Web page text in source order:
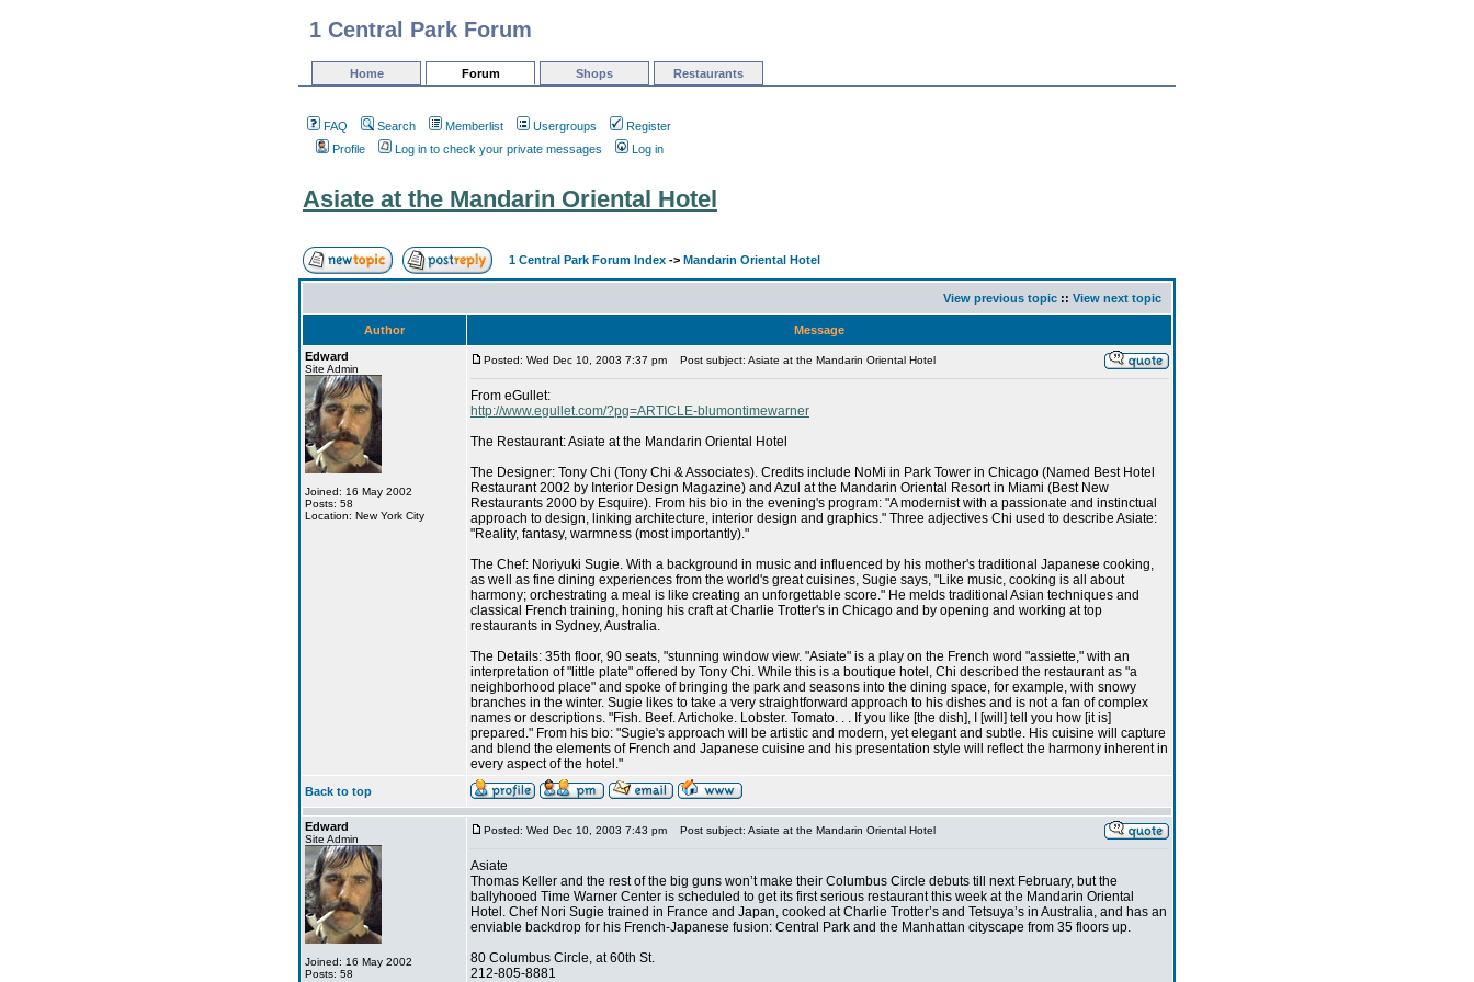
1 Central Park Forum
Home Forum Shops Restaurants
FAQ Search Memberlist Usergroups
Register
Profile
Log in to check your private messages Log in
Asiate at the Mandarin Oriental Hotel
1 Central Park Forum Index -> Mandarin Oriental Hotel
View previous topic :: View next topic
Author
Message
Edward
Site Admin
Joined: 16 May 2002
Posts: 58
Location: New York City
Posted: Wed Dec 10, 2003 7:37 pm Post subject: Asiate at the Mandarin Oriental Hotel
From eGullet:
http://www.egullet.com/?pg=ARTICLE-blumontimewarner
The Restaurant: Asiate at the Mandarin Oriental Hotel
The Designer: Tony Chi (Tony Chi & Associates). Credits include NoMi in Park Tower in Chicago (Named Best Hotel
Restaurant 2002 by Interior Design Magazine) and Azul at the Mandarin Oriental Resort in Miami (Best New
Restaurants 2000 by Esquire). From his bio in the evening's program: "A modernist with a passionate and instinctual
approach to design, linking architecture, interior design and graphics." Three adjectives Chi used to describe Asiate:
"Reality, fantasy, warmness (most importantly)."
The Chef: Noriyuki Sugie. With a background in music and influenced by his mother's traditional Japanese cooking,
as well as fine dining experiences from the world's great cuisines, Sugie says, "Like music, cooking is all about
harmony; orchestrating a meal is like creating an unforgettable score." He melds traditional Asian techniques and
classical French training, honing his craft at Charlie Trotter's in Chicago and by opening and working at top
restaurants in Sydney, Australia.
The Details: 35th floor, 90 seats, "stunning window view. "Asiate" is a play on the French word "assiette," with an
interpretation of "little plate" offered by Tony Chi. While this is a boutique hotel, Chi described the restaurant as "a
neighborhood place" and spoke of bringing the park and seasons into the dining space, for example, with snowy
branches in the winter. Sugie likes to take a very straightforward approach to his dishes and is not a fan of complex
names or descriptions. "Fish. Beef. Artichoke. Lobster. Tomato. . . If you like [the dish], I [will] tell you how [it is]
prepared." From his bio: "Sugie's approach will be artistic and modern, yet elegant and subtle. His cuisine will capture
and blend the elements of French and Japanese cuisine and his presentation style will reflect the harmony inherent in
every aspect of the hotel."
Back to top
Edward
Site Admin
Joined: 16 May 2002
Posts: 58
Posted: Wed Dec 10, 2003 7:43 pm Post subject: Asiate at the Mandarin Oriental Hotel
Asiate
Thomas Keller and the rest of the big guns won’t make their Columbus Circle debuts till next February, but the
ballyhooed Time Warner Center is scheduled to get its first serious restaurant this week at the Mandarin Oriental
Hotel. Chef Nori Sugie trained in France and Japan, cooked at Charlie Trotter’s and Tetsuya’s in Australia, and has an
enviable backdrop for his French-Japanese fusion: Central Park and the Manhattan cityscape from 35 floors up.
80 Columbus Circle, at 60th St.
212-805-8881